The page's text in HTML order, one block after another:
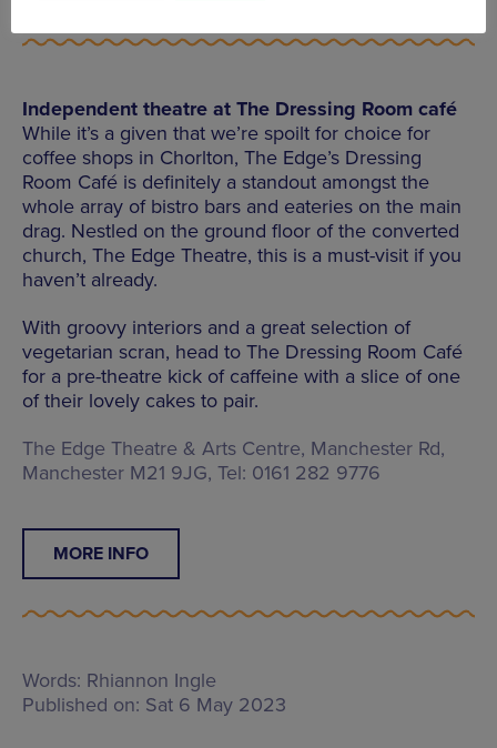
Independent theatre at The Dressing Room café
While it’s a given that we’re spoilt for choice for
coffee shops in Chorlton, The Edge’s Dressing
Room Café is definitely a standout amongst the
whole array of bistro bars and eateries on the main
drag. Nestled on the ground floor of the converted
church, The Edge Theatre, this is a must-visit if you
haven’t already.
With groovy interiors and a great selection of
vegetarian scran, head to The Dressing Room Café
for a pre-theatre kick of caffeine with a slice of one
of their lovely cakes to pair.
The Edge Theatre & Arts Centre, Manchester Rd,
Manchester M21 9JG, Tel: 0161 282 9776
MORE INFO
Words: Rhiannon Ingle
Published on: Sat 6 May 2023